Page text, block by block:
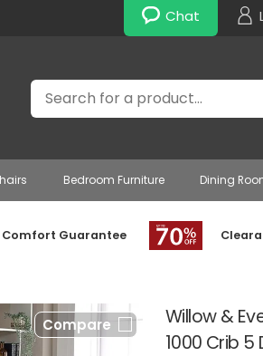
Chat
Search
Bedroom Furniture Dining
Comfort Guarantee
Willow &
1000 Crib 5
Compare